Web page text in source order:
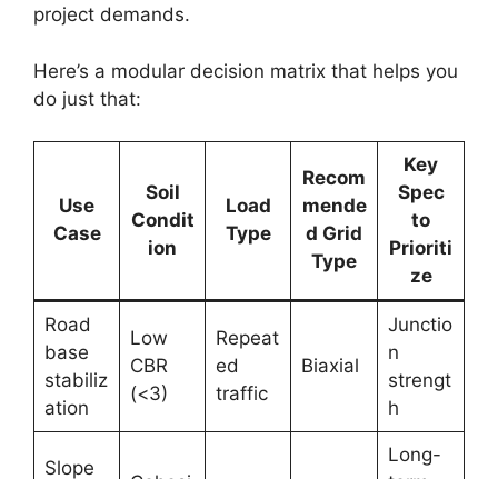
project demands.
Here’s a modular decision matrix that helps you
do just that:
Use
Case
Soil
Condit
ion
Load
Type
Recom
mende
d Grid
Type
Key
Spec
to
Prioriti
ze
Road
base
stabiliz
ation
Low
CBR
(<3)
Repeat
ed
traffic
Biaxial
Junctio
n
strengt
h
Slope
Long-